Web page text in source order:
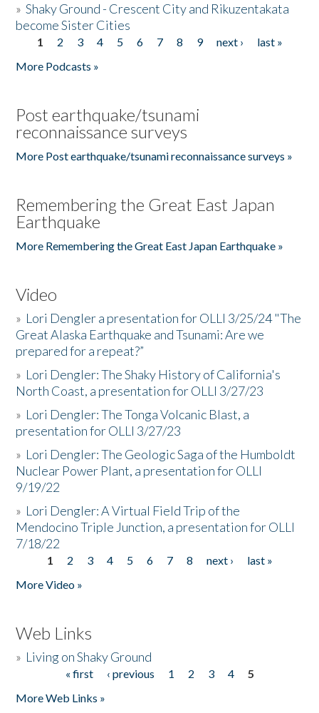
»Shaky Ground - Crescent City and Rikuzentakata
become Sister Cities
Pages
1 2 3 4 5 6 7 8 9 next ›
last »
More Podcasts »
Post earthquake/tsunami
reconnaissance surveys
More Post earthquake/tsunami reconnaissance surveys »
Remembering the Great East Japan
Earthquake
More Remembering the Great East Japan Earthquake »
Video
» Lori Dengler a presentation for OLLI 3/25/24 "The
Great Alaska Earthquake and Tsunami: Are we
prepared for a repeat?”
» Lori Dengler: The Shaky History of California's
North Coast, a presentation for OLLI 3/27/23
» Lori Dengler: The Tonga Volcanic Blast, a
presentation for OLLI 3/27/23
» Lori Dengler: The Geologic Saga of the Humboldt
Nuclear Power Plant, a presentation for OLLI
9/19/22
» Lori Dengler: A Virtual Field Trip of the
Mendocino Triple Junction, a presentation for OLLI
7/18/22
Pages
1 2 3 4 5 6 7 8 next ›
last »
More Video »
Web Links
» Living on Shaky Ground
« first ‹ previous 1 2 3 4
5
More Web Links »